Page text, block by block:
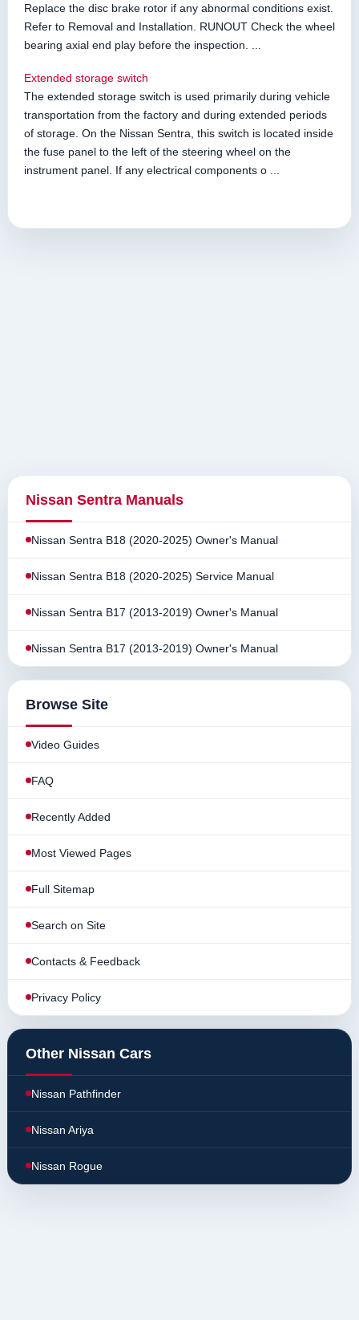
Replace the disc brake rotor if any abnormal conditions exist.
Refer to Removal and Installation. RUNOUT Check the wheel
bearing axial end play before the inspection. ...
Extended storage switch
The extended storage switch is used primarily during vehicle
transportation from the factory and during extended periods
of storage. On the Nissan Sentra, this switch is located inside
the fuse panel to the left of the steering wheel on the
instrument panel. If any electrical components o ...
Nissan Sentra Manuals
Nissan Sentra B18 (2020-2025) Owner's Manual
Nissan Sentra B18 (2020-2025) Service Manual
Nissan Sentra B17 (2013-2019) Owner's Manual
Nissan Sentra B17 (2013-2019) Owner's Manual
Browse Site
Video Guides
FAQ
Recently Added
Most Viewed Pages
Full Sitemap
Search on Site
Contacts & Feedback
Privacy Policy
Other Nissan Cars
Nissan Pathfinder
Nissan Ariya
Nissan Rogue